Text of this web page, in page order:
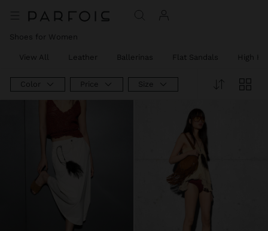
Shoes for Women
View All Leather Ballerinas Flat Sandals High
Color Price Size